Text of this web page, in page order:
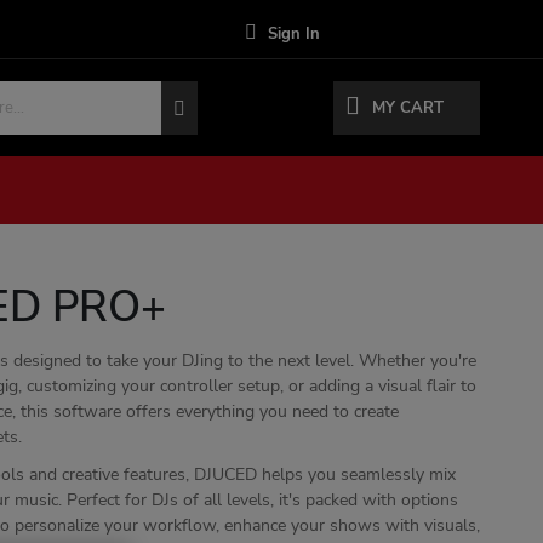
Sign In
MY CART
PRO+
designed to take your DJing to the next level. Whether you're
customizing your controller setup, or adding a visual flair to
this software offers everything you need to create
and creative features, DJUCED helps you seamlessly mix
music. Perfect for DJs of all levels, it's packed with options
personalize your workflow, enhance your shows with visuals,